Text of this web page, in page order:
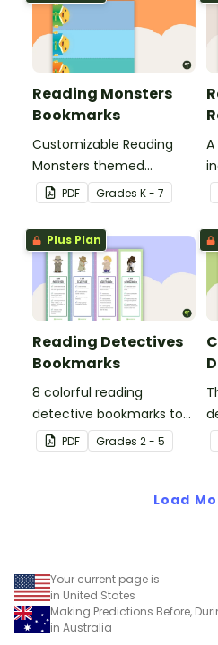
Reading Monsters
Bookmarks
Customizable Reading
Monsters themed
bookmarks for your
students to use.
PDF Grades K - 7
Plus Plan
Reading Detectives
Bookmarks
8 colorful reading
detective bookmarks to
use during book clubs or
group reading sessions in
PDF Grades 2 - 5
Load
Your current page is
in United States
Making Predictions Before,
in Australia